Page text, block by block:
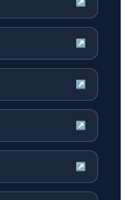
↗
↗
↗
↗